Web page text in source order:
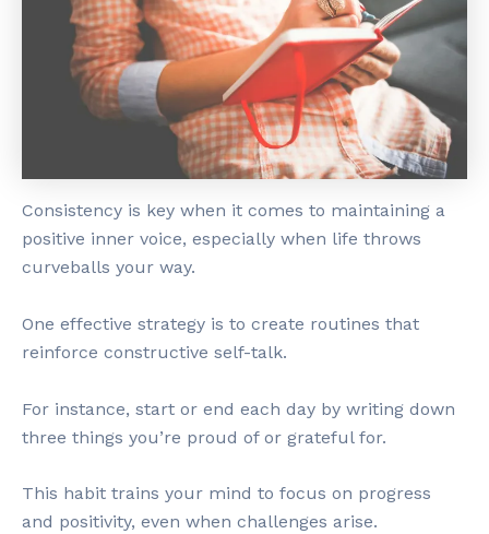
Consistency is key when it comes to maintaining a
positive inner voice, especially when life throws
curveballs your way.
One effective strategy is to create routines that
reinforce constructive self-talk.
For instance, start or end each day by writing down
three things you’re proud of or grateful for.
This habit trains your mind to focus on progress
and positivity, even when challenges arise.